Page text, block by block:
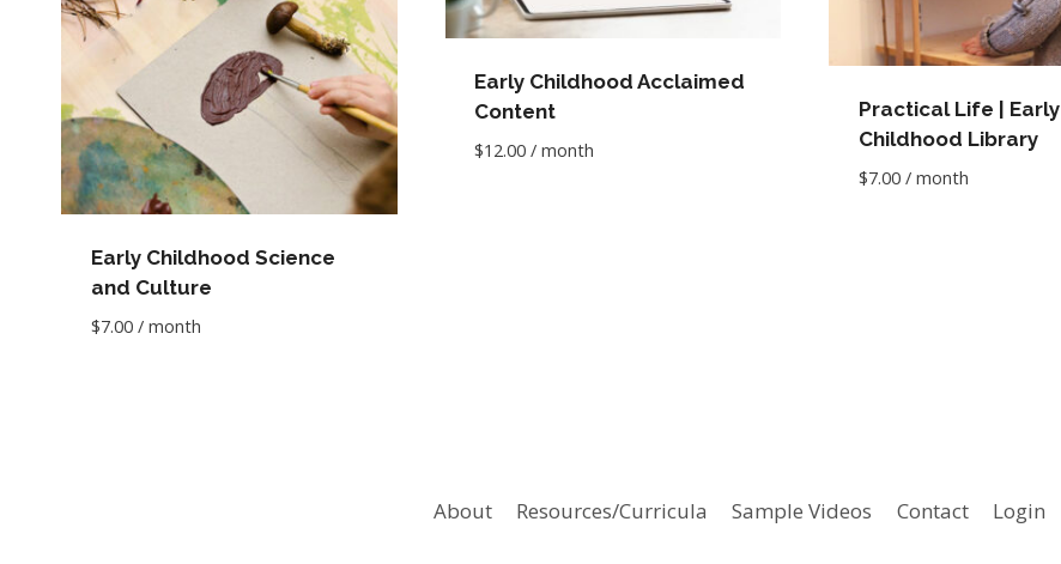
Early Childhood Science
and Culture
$7.00 / month
Early Childhood Acclaimed
Content
$12.00 / month
Practical Life | Early
Childhood Library
$7.00 / month
About Resources/Curricula Sample Videos Contact Login